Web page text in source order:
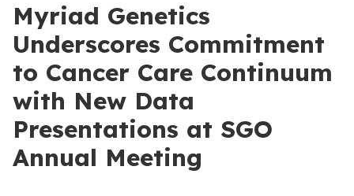
Myriad Genetics
Underscores Commitment
to Cancer Care Continuum
with New Data
Presentations at SGO
Annual Meeting